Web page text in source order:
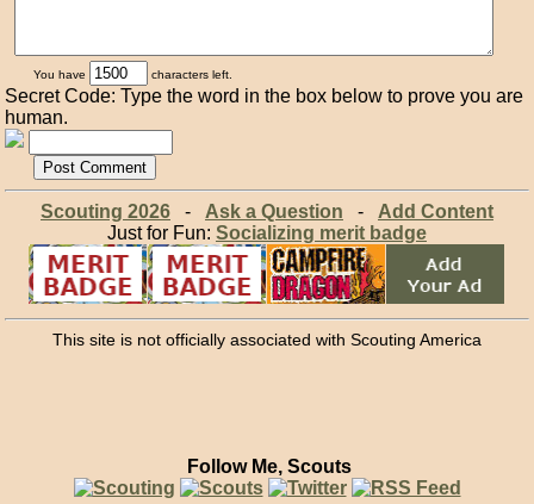
You have characters left.
Secret Code: Type the word in the box below to prove you are
human.
Scouting 2026- Ask a Question - Add Content
Just for Fun: Socializing merit badge
This site is not officially associated with Scouting America
Follow Me, Scouts